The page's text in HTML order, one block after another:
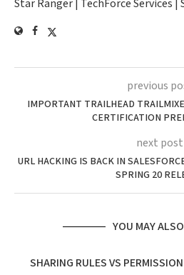
Star Ranger | TechForce Services |
previous
IMPORTANT TRAILHEAD
CERTIFICATION
next post
URL HACKING IS BACK IN
SPRING 20
YOU MAY
SHARING RULES VS